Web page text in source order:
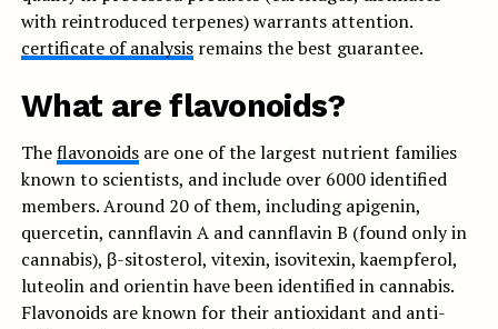
with reintroduced terpenes) warrants attention.
certificate of analysisremains the best guarantee.
What are flavonoids?
Theflavonoidsare one of the largest nutrient families
known to scientists, and include over 6000 identified
members. Around 20 of them, including apigenin,
quercetin, cannflavin A and cannflavin B (found only in
cannabis), β-sitosterol, vitexin, isovitexin, kaempferol,
luteolin and orientin have been identified in cannabis.
Flavonoids are known for their antioxidant and anti-